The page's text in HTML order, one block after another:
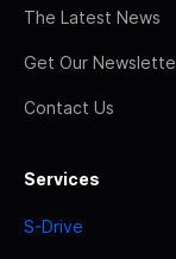
The Latest News
Get Our
Contact Us
Services
S-Drive